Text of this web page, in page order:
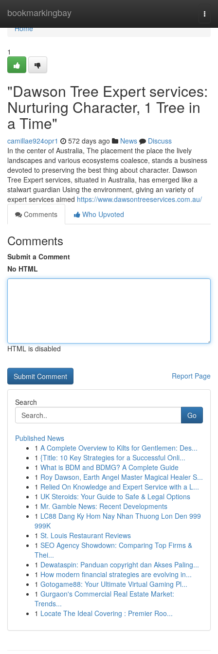
bookmarkingbay
Home
Home
1
"Dawson Tree Expert services:
Nurturing Character, 1 Tree in
a Time"
camillae924opr1 572 days ago News
Discuss
In the center of Australia, The placement the place the lively
landscapes and various ecosystems coalesce, stands a business
devoted to preserving the best thing about character. Dawson
Tree Expert services, situated in Australia, has emerged like a
stalwart guardian Using the environment, giving an variety of
expert services aimed https://www.dawsontreeservices.com.au/
Comments
Who Upvoted
Comments
Submit a Comment
No HTML
HTML is disabled
Report Page
Search
Go
Published News
1 A Complete Overview to Kilts for Gentlemen: Des...
1 {Title: 10 Key Strategies for a Successful Onli...
1 What is BDM and BDMG? A Complete Guide
1 Roy Dawson, Earth Angel Master Magical Healer S...
1 Relied On Knowledge and Expert Service with a L...
1 UK Steroids: Your Guide to Safe & Legal Options
1 Mr. Gamble News: Recent Developments
1 LC88 Dang Ky Hom Nay Nhan Thuong Lon Den 999
999K
1 St. Louis Restaurant Reviews
1 SEO Agency Showdown: Comparing Top Firms &
Thei...
1 Dewataspin: Panduan copyright dan Akses Paling...
1 How modern financial strategies are evolving in...
1 Gotogame88: Your Ultimate Virtual Gaming Pl...
1 Gurgaon's Commercial Real Estate Market:
Trends...
1 Locate The Ideal Covering : Premier Roo...